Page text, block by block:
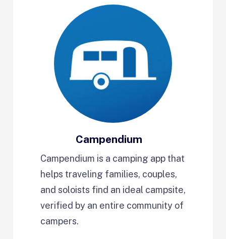
Campendium
Campendium is a camping app that
helps traveling families, couples,
and soloists find an ideal campsite,
verified by an entire community of
campers.